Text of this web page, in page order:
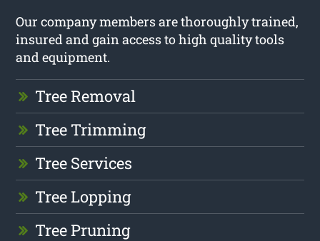
Our company members are thoroughly trained,
insured and gain access to high quality tools
and equipment.
Tree Removal
Tree Trimming
Tree Services
Tree Lopping
Tree Pruning